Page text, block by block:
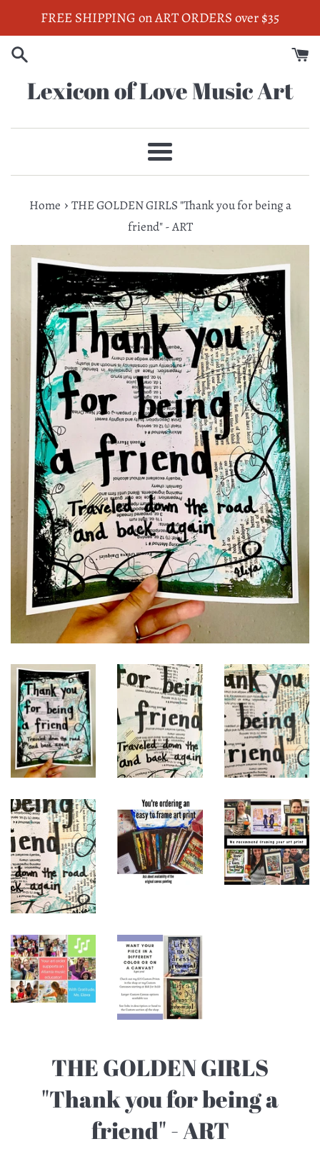
to
content
FREE SHIPPING on ART ORDERS over $35
Lexicon of Love Music Art
Menu
Home › THE GOLDEN GIRLS "Thank you for being a
friend" - ART
THE GOLDEN GIRLS
"Thank you for being a
friend" - ART